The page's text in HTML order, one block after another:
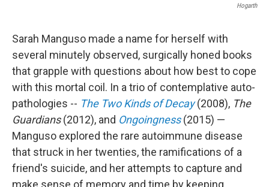
Hogarth
Sarah Manguso made a name for herself with
several minutely observed, surgically honed books
that grapple with questions about how best to cope
with this mortal coil. In a trio of contemplative auto-
pathologies -- The Two Kinds of Decay (2008), The
Guardians(2012), and Ongoingness(2015) —
Manguso explored the rare autoimmune disease
that struck in her twenties, the ramifications of a
friend's suicide, and her attempts to capture and
make sense of memory and time by keeping